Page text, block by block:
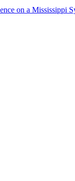
on a Mississippi